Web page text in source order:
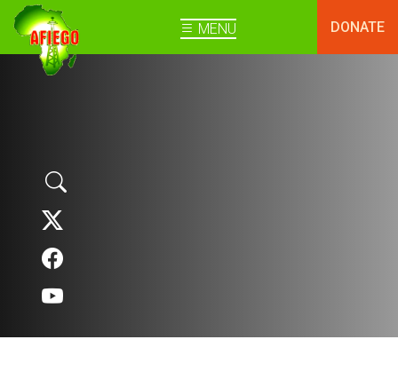
MENU DONATE